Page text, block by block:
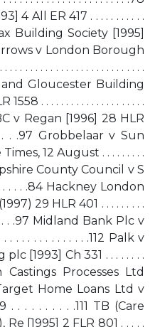
4 All ER 417 . . . . . . . . . . .
Building Society [1995]
v London Borough
. . . . . . . . . . . . . . . . . . . . . . . .
and Gloucester Building
. . . . . . . . . . . . . . . . . . . . .
v Regan [1996] 28 HLR
. .97 Grobbelaar v Sun
12 August . . . . . . . . .
County Council v S
. . . . .84 Hackney London
29 HLR 401 . . . . . . . . .
. . . .97 Midland Bank Plc v
. . . . . . . . . . . . . .112 Palk v
[1993] Ch 331 . . . . . . . .
Processes Ltd
Home Loans Ltd v
. . . . . . . . .111 TB (Care
[1995] 2 FLR 801 . . . . .